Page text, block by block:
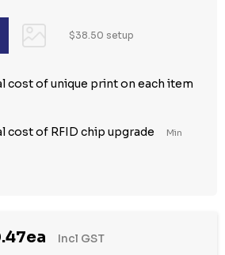
$38.50 setup
cost of unique print on each item
cost of RFID chip upgrade
Min
Incl GST